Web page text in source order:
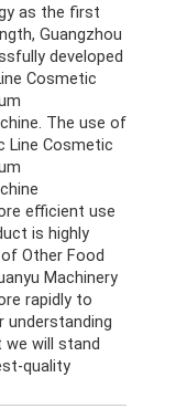
as the first
Guangzhou
developed
Cosmetic
The use of
Line Cosmetic
efficient use
is highly
Other Food
Machinery
rapidly to
understanding
we will stand
quality